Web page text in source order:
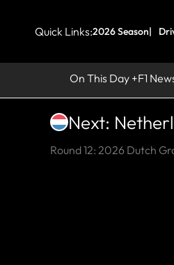
Quick Links:2026 Season
On This Day F1
Next:
Round 12: 2026 Dutch